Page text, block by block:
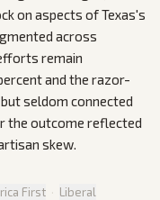
on aspects of Texas's
across
remain
and the razor-
seldom connected
the outcome reflected
skew.
First · Liberal